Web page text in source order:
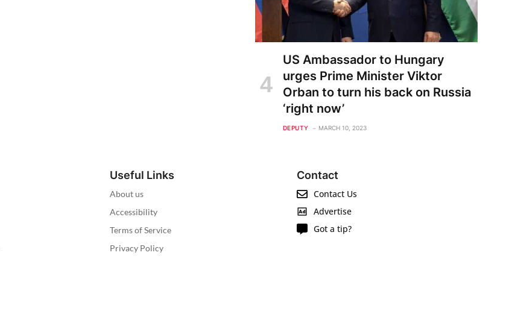
US Ambassador to Hungary
urges Prime Minister Viktor
Orban to turn his back on Russia
‘right now’
DEPUTY MARCH 10, 2023
Useful Links
About us
Accessibility
Terms of Service
Privacy Policy
Contact
Contact Us
Advertise
Got a tip?